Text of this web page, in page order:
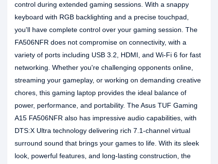
control during extended gaming sessions. With a snappy
keyboard with RGB backlighting and a precise touchpad,
you'll have complete control over your gaming session. The
FA506NFR does not compromise on connectivity, with a
variety of ports including USB 3.2, HDMI, and Wi-Fi 6 for fast
networking. Whether you're challenging opponents online,
streaming your gameplay, or working on demanding creative
chores, this gaming laptop provides the ideal balance of
power, performance, and portability. The Asus TUF Gaming
A15 FA506NFR also has impressive audio capabilities, with
DTS:X Ultra technology delivering rich 7.1-channel virtual
surround sound that brings your games to life. With its sleek
look, powerful features, and long-lasting construction, the